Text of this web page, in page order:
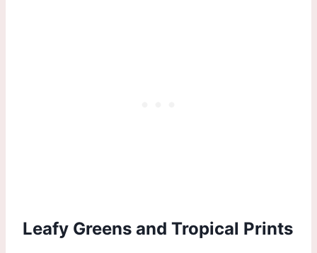
Leafy Greens and Tropical Prints